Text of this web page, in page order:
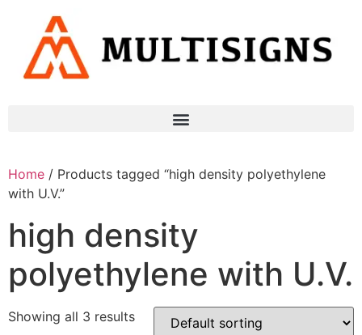
Home / Products tagged “high density polyethylene
with U.V.”
high density
polyethylene with U.V.
Showing all 3 results